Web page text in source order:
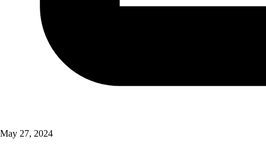
May 27, 2024